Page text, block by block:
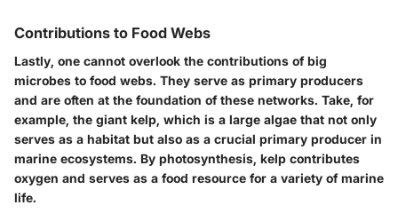
Contributions to Food Webs
Lastly, one cannot overlook the contributions of big
microbes to food webs. They serve as primary producers
and are often at the foundation of these networks. Take, for
example, the giant kelp, which is a large algae that not only
serves as a habitat but also as a crucial primary producer in
marine ecosystems. By photosynthesis, kelp contributes
oxygen and serves as a food resource for a variety of marine
life.